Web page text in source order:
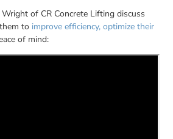
of CR Concrete Lifting discuss
to improve efficiency, optimize their
of mind: